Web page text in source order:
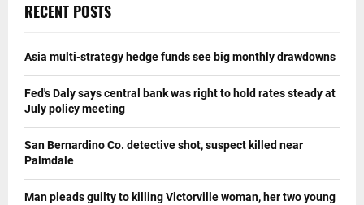
RECENT POSTS
Asia multi-strategy hedge funds see big monthly drawdowns
Fed's Daly says central bank was right to hold rates steady at
July policy meeting
San Bernardino Co. detective shot, suspect killed near
Palmdale
Man pleads guilty to killing Victorville woman, her two young